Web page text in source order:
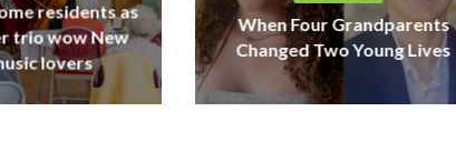
residents as
trio wow New
lovers
When Four Grandparents
Changed Two Young Lives